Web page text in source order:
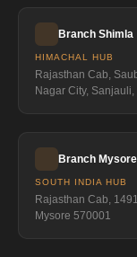
Branch Shimla
HIMACHAL HUB
Rajasthan Cab,
Nagar City,
Branch Mysore
SOUTH INDIA HUB
Rajasthan Cab,
Mysore 570001